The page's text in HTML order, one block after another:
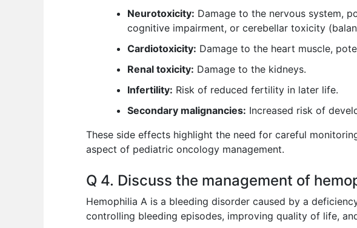
Neurotoxicity: Damage to the nervous system,
cognitive impairment, or cerebellar toxicity
Cardiotoxicity: Damage to the heart muscle,
Renal toxicity: Damage to the kidneys.
Infertility: Risk of reduced fertility in later life.
Secondary malignancies: Increased risk of
These side effects highlight the need for careful
aspect of pediatric oncology management.
Q 4. Discuss the management of
Hemophilia A is a bleeding disorder caused by a
controlling bleeding episodes, improving quality of life,